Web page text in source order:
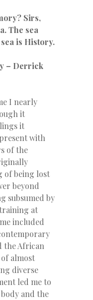
Sirs,
The sea
is History.
– Derrick
I nearly
it
it
with
of the
of being lost
beyond
subsumed by
at
included
the African
almost
diverse
led me to
and the